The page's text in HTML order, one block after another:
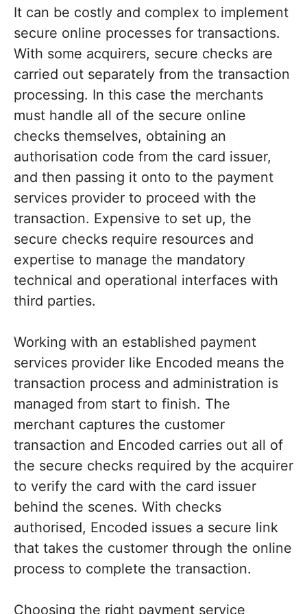
It can be costly and complex to implement
secure online processes for transactions.
With some acquirers, secure checks are
carried out separately from the transaction
processing. In this case the merchants
must handle all of the secure online
checks themselves, obtaining an
authorisation code from the card issuer,
and then passing it onto to the payment
services provider to proceed with the
transaction. Expensive to set up, the
secure checks require resources and
expertise to manage the mandatory
technical and operational interfaces with
third parties.
Working with an established payment
services provider like Encoded means the
transaction process and administration is
managed from start to finish. The
merchant captures the customer
transaction and Encoded carries out all of
the secure checks required by the acquirer
to verify the card with the card issuer
behind the scenes. With checks
authorised, Encoded issues a secure link
that takes the customer through the online
process to complete the transaction.
Choosing the right payment service